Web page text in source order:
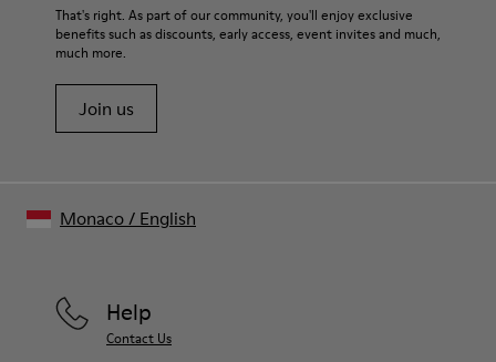
For detailed instructions on how to care for your pair, visit our
Shoe Care Guide.
That's right. As part of our community, you'll enjoy exclusive
benefits such as discounts, early access, event invites and much,
much more.
Join us
Help
Contact Us
Monaco/ English